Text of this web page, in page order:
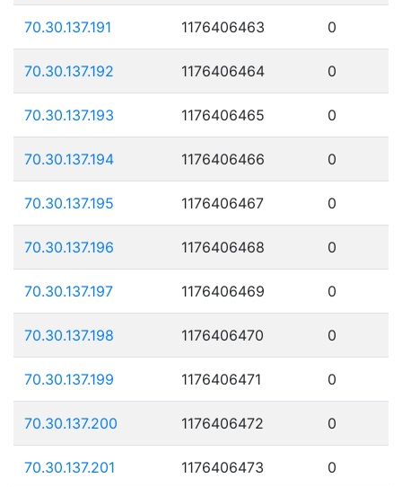
70.30.137.191 1176406463 0
70.30.137.192 1176406464 0
70.30.137.193 1176406465 0
70.30.137.194 1176406466 0
70.30.137.195 1176406467 0
70.30.137.196 1176406468 0
70.30.137.197 1176406469 0
70.30.137.198 1176406470 0
70.30.137.199 1176406471 0
70.30.137.200 1176406472 0
70.30.137.201 1176406473 0